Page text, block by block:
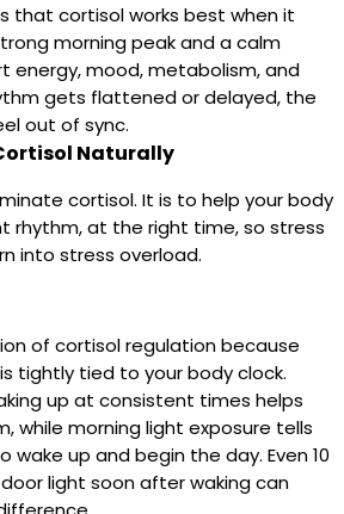
that cortisol works best when it
morning peak and a calm
energy, mood, metabolism, and
gets flattened or delayed, the
out of sync.
Naturally
cortisol. It is to help your body
rhythm, at the right time, so stress
into stress overload.
of cortisol regulation because
tightly tied to your body clock.
up at consistent times helps
while morning light exposure tells
wake up and begin the day. Even 10
light soon after waking can